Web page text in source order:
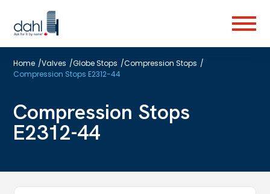
to
main
Menu
Home /Valves /Globe Stops /Compression Stops /
Compression Stops E2312-44
Compression Stops
E2312-44